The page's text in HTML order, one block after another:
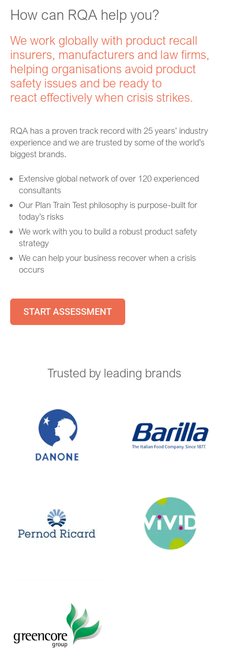
How can RQA help you?
We work globally with product recall
insurers, manufacturers and law firms,
helping organisations avoid product
safety issues and be ready to
react effectively when crisis strikes.
RQA has a proven track record with 25 years’ industry
experience and we are trusted by some of the world’s
biggest brands.
Extensive global network of over 120 experienced
consultants
Our Plan Train Test philosophy is purpose-built for
today’s risks
We work with you to build a robust product safety
strategy
We can help your business recover when a crisis
occurs
START ASSESSMENT
Trusted by leading brands